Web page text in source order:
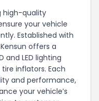
high-quality
your vehicle
Established with
offers a
and LED lighting
inflators. Each
and performance,
your vehicle’s